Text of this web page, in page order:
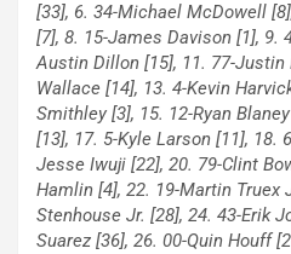
[33], 6. 34-Michael McDowell
[7], 8. 15-James Davison [1], 9.
Austin Dillon [15], 11. 77-Justin
Wallace [14], 13. 4-Kevin
Smithley [3], 15. 12-Ryan
[13], 17. 5-Kyle Larson [11], 18.
Jesse Iwuji [22], 20. 79-Clint
Hamlin [4], 22. 19-Martin Truex
Stenhouse Jr. [28], 24. 43-Erik
Suarez [36], 26. 00-Quin Houff